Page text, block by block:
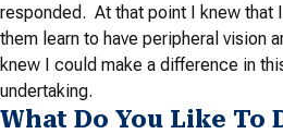
responded. At that point I knew that
them learn to have peripheral vision
knew I could make a difference in
undertaking.
What Do You Like To